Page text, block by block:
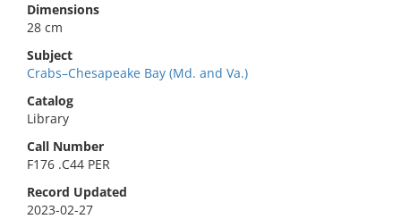
Dimensions
28 cm
Subject
Crabs–Chesapeake Bay (Md. and Va.)
Catalog
Library
Call Number
F176 .C44 PER
Record Updated
2023-02-27